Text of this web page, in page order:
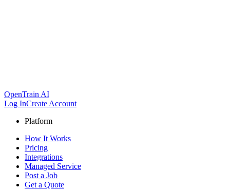
OpenTrain AI
Log InCreate Account
Platform
How It Works
Pricing
Integrations
Managed Service
Post a Job
Get a Quote